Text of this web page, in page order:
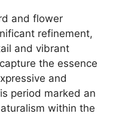
and flower
refinement,
and vibrant
the essence
and
period marked an
within the